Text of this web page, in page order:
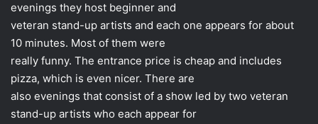
evenings they host beginner and
veteran stand-up artists and each one appears for about
10 minutes. Most of them were
really funny. The entrance price is cheap and includes
pizza, which is even nicer. There are
also evenings that consist of a show led by two veteran
stand-up artists who each appear for